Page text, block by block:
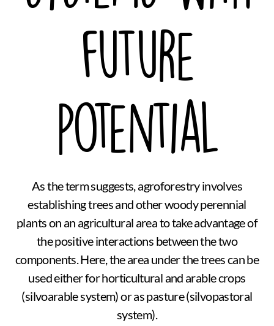
future
potential
As the term suggests, agroforestry involves
establishing trees and other woody perennial
plants on an agricultural area to take advantage of
the positive interactions between the two
components. Here, the area under the trees can be
used either for horticultural and arable crops
(silvoarable system) or as pasture (silvopastoral
system).